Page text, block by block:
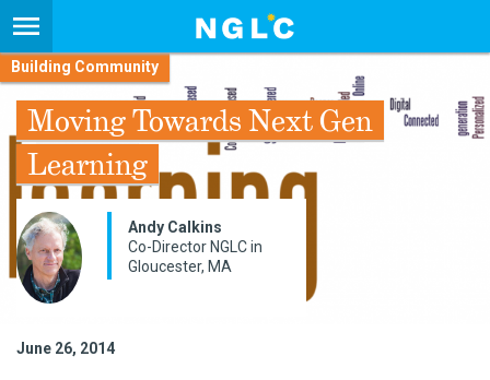
Building Community
Moving Towards Next Gen
Learning
Andy Calkins
Co-Director NGLC in
Gloucester, MA
June 26, 2014